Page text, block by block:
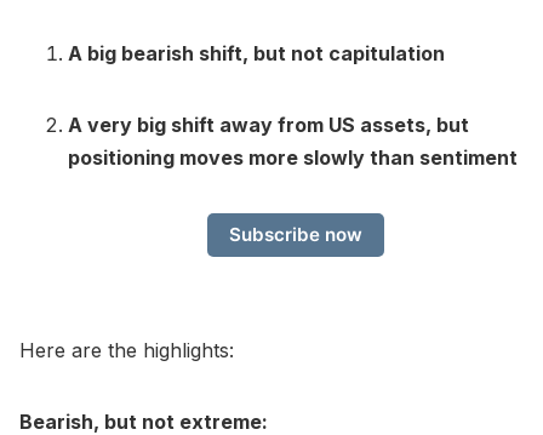
A big bearish shift, but not capitulation
A very big shift away from US assets, but
positioning moves more slowly than sentiment
Subscribe now
Here are the highlights:
Bearish, but not extreme: